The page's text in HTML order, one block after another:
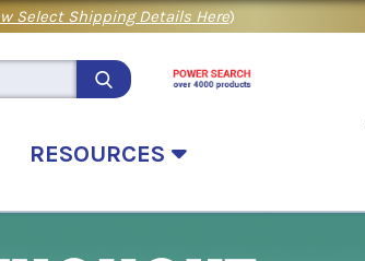
Select Shipping Details Here)
RESOURCES